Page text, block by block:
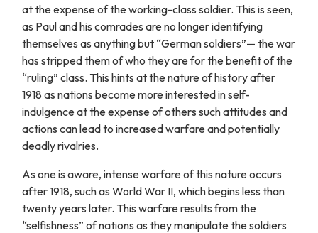
at the expense of the working-class soldier. This is seen,
as Paul and his comrades are no longer identifying
themselves as anything but “German soldiers”— the war
has stripped them of who they are for the benefit of the
“ruling” class. This hints at the nature of history after
1918 as nations become more interested in self-
indulgence at the expense of others such attitudes and
actions can lead to increased warfare and potentially
deadly rivalries.
As one is aware, intense warfare of this nature occurs
after 1918, such as World War II, which begins less than
twenty years later. This warfare results from the
“selfishness” of nations as they manipulate the soldiers